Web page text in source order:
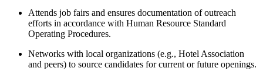
Attends job fairs and ensures documentation of outreach
efforts in accordance with Human Resource Standard
Operating Procedures.
Networks with local organizations (e.g., Hotel Association
and peers) to source candidates for current or future openings.